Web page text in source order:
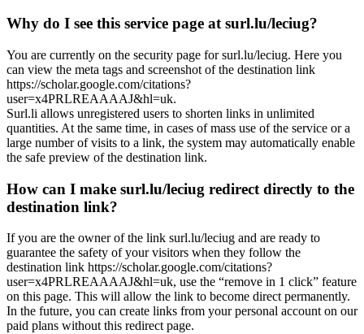
Why do I see this service page at surl.lu/leciug?
You are currently on the security page for surl.lu/leciug. Here you
can view the meta tags and screenshot of the destination link
https://scholar.google.com/citations?
user=x4PRLREAAAAJ&hl=uk.
Surl.li allows unregistered users to shorten links in unlimited
quantities. At the same time, in cases of mass use of the service or a
large number of visits to a link, the system may automatically enable
the safe preview of the destination link.
How can I make surl.lu/leciug redirect directly to the
destination link?
If you are the owner of the link surl.lu/leciug and are ready to
guarantee the safety of your visitors when they follow the
destination link https://scholar.google.com/citations?
user=x4PRLREAAAAJ&hl=uk, use the “remove in 1 click” feature
on this page. This will allow the link to become direct permanently.
In the future, you can create links from your personal account on our
paid plans without this redirect page.